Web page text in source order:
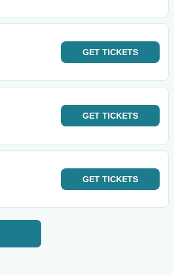
GET TICKETS
GET TICKETS
GET TICKETS